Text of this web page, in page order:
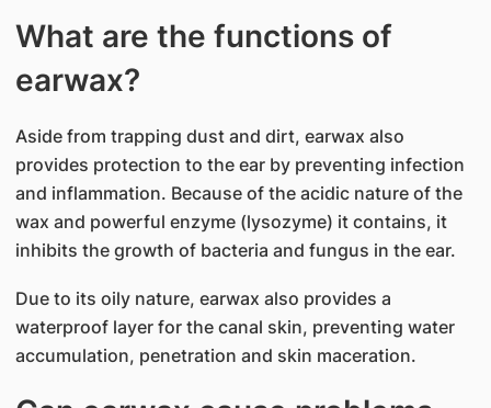
What are the functions of
earwax?
Aside from trapping dust and dirt, earwax also
provides protection to the ear by preventing infection
and inflammation. Because of the acidic nature of the
wax and powerful enzyme (lysozyme) it contains, it
inhibits the growth of bacteria and fungus in the ear.
Due to its oily nature, earwax also provides a
waterproof layer for the canal skin, preventing water
accumulation, penetration and skin maceration.